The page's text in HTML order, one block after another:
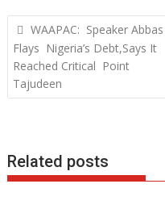
b
o
o
k
er s
A
p
p
e
dI
Post
navigation
WAAPAC: Speaker Abbas
Flays Nigeria’s Debt,Says It
Reached Critical Point
Tajudeen
Related posts